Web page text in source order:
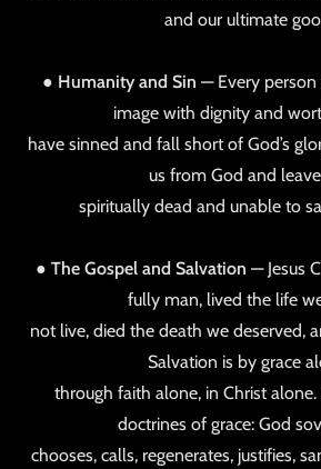
and our ultimate
● Humanity and Sin — Every person
image with dignity and
have sinned and fall short of God’s
us from God and
spiritually dead and unable to
● The Gospel and Salvation — Jesus
fully man, lived the life
not live, died the death we deserved,
Salvation is by grace
through faith alone, in Christ alone.
doctrines of grace: God
chooses, calls, regenerates, justifies,